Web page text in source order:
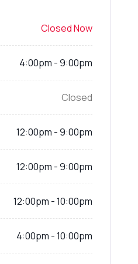
Closed Now
4:00pm - 9:00pm
Closed
12:00pm - 9:00pm
12:00pm - 9:00pm
12:00pm - 10:00pm
4:00pm - 10:00pm